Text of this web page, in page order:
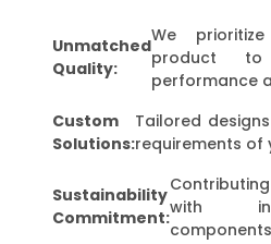
Unmatched
Quality:
We
product to
performance
Custom
Solutions:
Tailored
requirements of
Sustainability
Commitment:
with